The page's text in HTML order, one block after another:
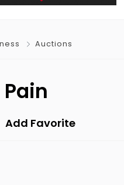
Auctions
Add Favorite